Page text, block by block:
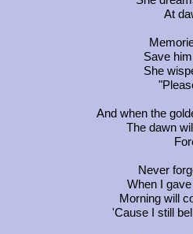
At
Save
She
And when the
The dawn
Never
When I
Morning will
'Cause I still